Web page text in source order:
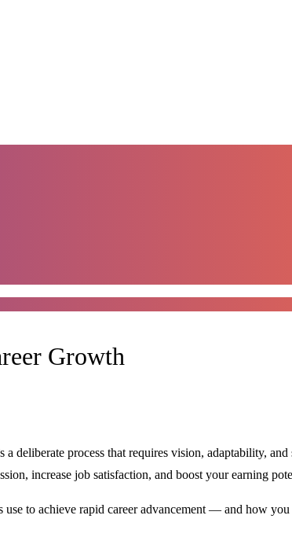
Growth
process that requires vision, adaptability,
increase job satisfaction, and boost your earning
to achieve rapid career advancement — and how